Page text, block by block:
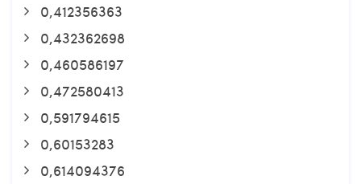
0,412356363
0,432362698
0,460586197
0,472580413
0,591794615
0,60153283
0,614094376